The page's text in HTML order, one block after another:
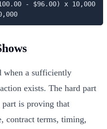
- $96.00) x 10,000
when a sufficiently
exists. The hard part
is proving that
contract terms, timing,